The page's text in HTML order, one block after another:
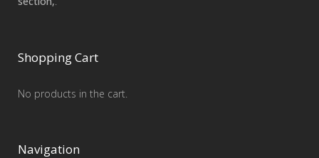
Shopping Cart
No products in the cart.
Navigation